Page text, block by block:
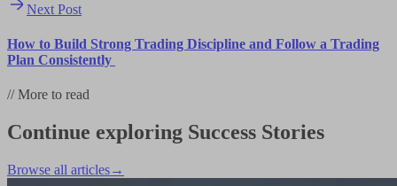
Next Post
How to Build Strong Trading Discipline and Follow a Trading
Plan Consistently
//More to read
Continue exploring Success Stories
Browse all articles→